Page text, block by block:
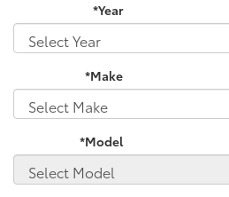
*Year
*Make
*Model